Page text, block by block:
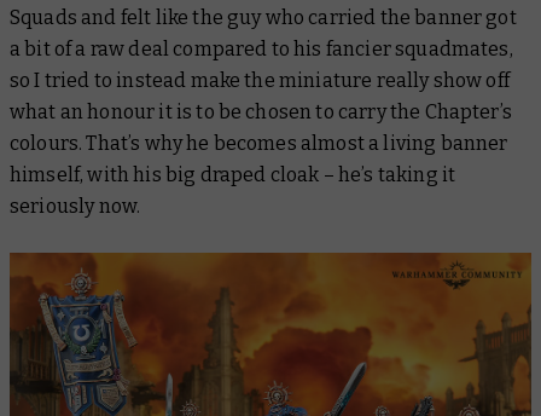
Squads and felt like the guy who carried the banner got
a bit of a raw deal compared to his fancier squadmates,
so I tried to instead make the miniature really show off
what an honour it is to be chosen to carry the Chapter’s
colours. That’s why he becomes almost a living banner
himself, with his big draped cloak – he’s taking it
seriously now.